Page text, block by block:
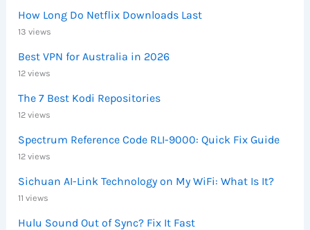
How Long Do Netflix Downloads Last
13 views
Best VPN for Australia in 2026
12 views
The 7 Best Kodi Repositories
12 views
Spectrum Reference Code RLI-9000: Quick Fix Guide
12 views
Sichuan AI-Link Technology on My WiFi: What Is It?
11 views
Hulu Sound Out of Sync? Fix It Fast